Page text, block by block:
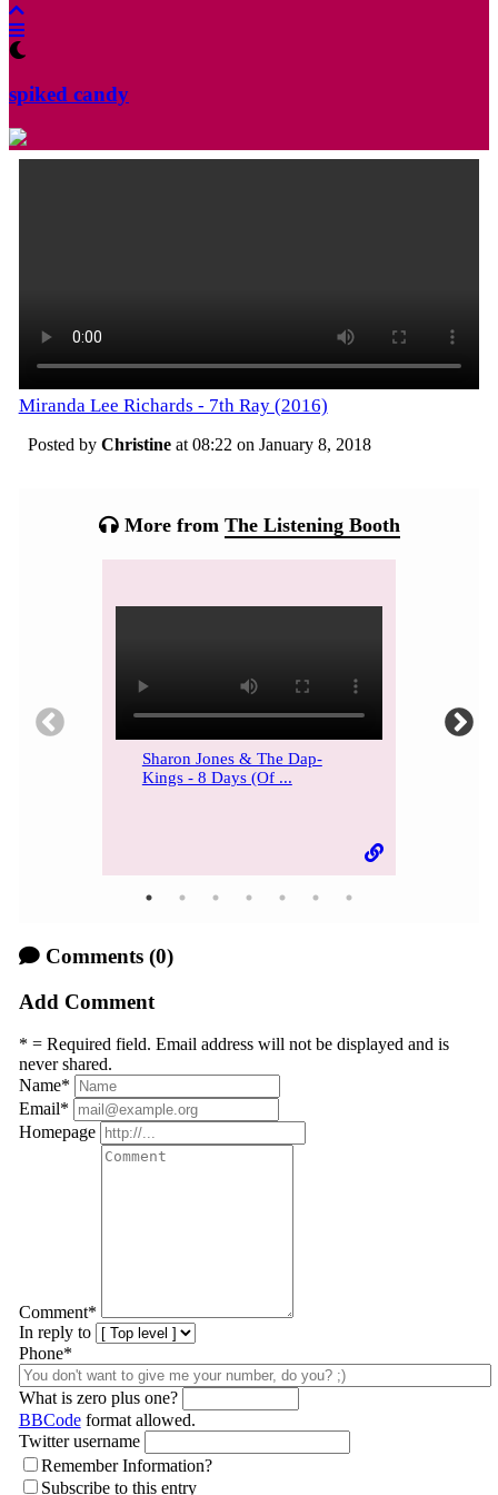
spiked candy
Miranda Lee Richards - 7th Ray (2016)
Posted by Christineat 08:22 on January 8, 2018
More from The Listening Booth
Sharon Jones & The Dap-
Kings - 8 Days (Of ...
Comments (0)
Add Comment
* = Required field. Email address will not be displayed and is
never shared.
Name*
Email*
Homepage
Comment*
In reply to
Phone*
What is zero plus one?
BBCodeformat allowed.
Twitter username
Remember Information?
Subscribe to this entry